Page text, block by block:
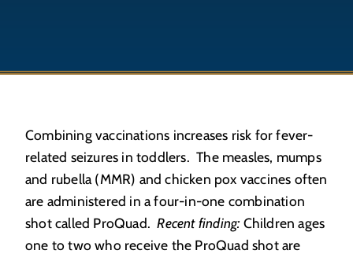
Combining vaccinations increases risk for fever-
related seizures in toddlers. The measles, mumps
and rubella (MMR) and chicken pox vaccines often
are administered in a four-in-one combination
shot called ProQuad.Recent finding: Children ages
one to two who receive the ProQuad shot are